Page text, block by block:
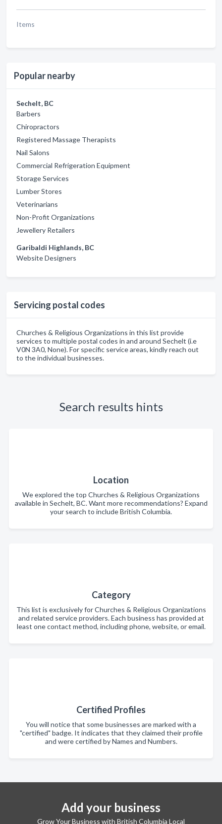
Items
Popular nearby
Sechelt, BC
Barbers
Chiropractors
Registered Massage Therapists
Nail Salons
Commercial Refrigeration Equipment
Storage Services
Lumber Stores
Veterinarians
Non-Profit Organizations
Jewellery Retailers
Garibaldi Highlands, BC
Website Designers
Servicing postal codes
Churches & Religious Organizations in this list provide
services to multiple postal codes in and around Sechelt (i.e
V0N 3A0, None). For specific service areas, kindly reach out
to the individual businesses.
Search results hints
Location
We explored the top Churches & Religious Organizations
available in Sechelt, BC. Want more recommendations? Expand
your search to include British Columbia.
Category
This list is exclusively for Churches & Religious Organizations
and related service providers. Each business has provided at
least one contact method, including phone, website, or email.
Certified Profiles
You will notice that some businesses are marked with a
"certified" badge. It indicates that they claimed their profile
and were certified by Names and Numbers.
Add your business
Grow Your Business with British Columbia Local